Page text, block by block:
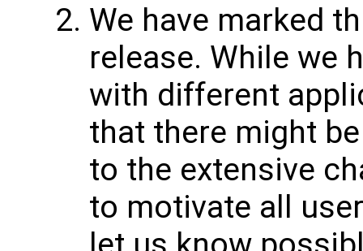
We have marked
release. While we
with different
that there might
to the extensive
to motivate all